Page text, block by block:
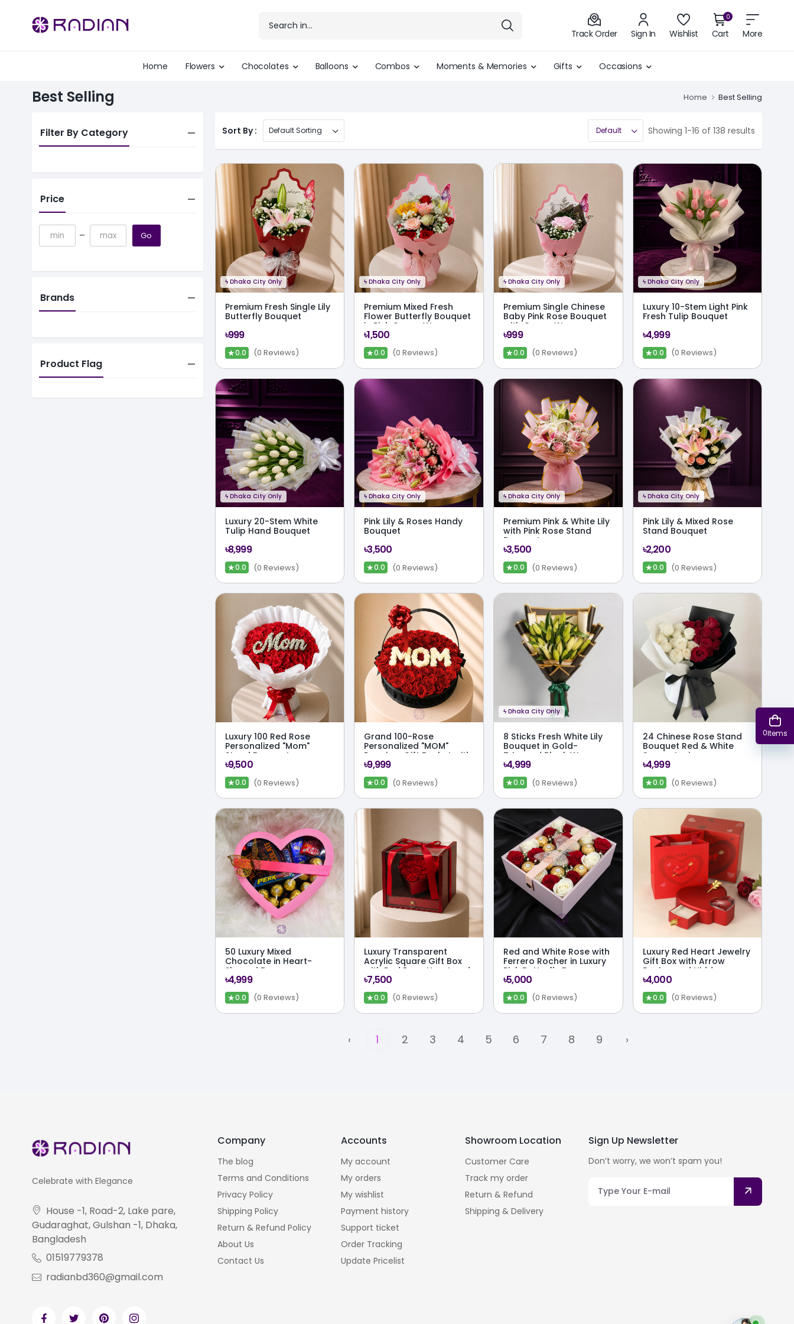
Track Order Sign In Wishlist
0
Cart More
Home Flowers Chocolates Balloons Combos Moments & Memories Gifts Occasions
Best Selling Home Best Selling
Filter By Category
Price
- Go
Brands
Product Flag
Sort By : Showing 1-16 of 138 results
ϟ Dhaka City Only
Premium Fresh Single Lily
Butterfly Bouquet
৳999
★0.0 (0 Reviews)
ϟ Dhaka City Only
Premium Mixed Fresh
Flower Butterfly Bouquet
in Pink Crown Wrap
৳1,500
★0.0 (0 Reviews)
ϟ Dhaka City Only
Premium Single Chinese
Baby Pink Rose Bouquet
with Crown Wrap
৳999
★0.0 (0 Reviews)
ϟ Dhaka City Only
Luxury 10-Stem Light Pink
Fresh Tulip Bouquet
৳4,999
★0.0 (0 Reviews)
ϟ Dhaka City Only
Luxury 20-Stem White
Tulip Hand Bouquet
৳8,999
★0.0 (0 Reviews)
ϟ Dhaka City Only
Pink Lily & Roses Handy
Bouquet
৳3,500
★0.0 (0 Reviews)
ϟ Dhaka City Only
Premium Pink & White Lily
with Pink Rose Stand
Bouquet
৳3,500
★0.0 (0 Reviews)
ϟ Dhaka City Only
Pink Lily & Mixed Rose
Stand Bouquet
৳2,200
★0.0 (0 Reviews)
Luxury 100 Red Rose
Personalized "Mom"
Stand Bouquet
৳9,500
★0.0 (0 Reviews)
Grand 100-Rose
Personalized "MOM"
Premium Gift Basket with
Red & White Roses
৳9,999
★0.0 (0 Reviews)
ϟ Dhaka City Only
8 Sticks Fresh White Lily
Bouquet in Gold-
Trimmed Black Wrap
৳4,999
★0.0 (0 Reviews)
24 Chinese Rose Stand
Bouquet Red & White
Symmetry in
Monochrome Wrap
৳4,999
★0.0 (0 Reviews)
50 Luxury Mixed
Chocolate in Heart-
Shaped Box
৳4,999
★0.0 (0 Reviews)
Luxury Transparent
Acrylic Square Gift Box
with Red Rose Heart and
Hidden Drawer
৳7,500
★0.0 (0 Reviews)
Red and White Rose with
Ferrero Rocher in Luxury
Pink Butterfly Box
৳5,000
★0.0 (0 Reviews)
Luxury Red Heart Jewelry
Gift Box with Arrow
Design and Hidden
Surprise Drawer
৳4,000
★0.0 (0 Reviews)
‹ 1 2 3 4 5 6 7 8 9 ›
Celebrate with Elegance
House -1, Road-2, Lake pare,
Gudaraghat, Gulshan -1, Dhaka,
Bangladesh
01519779378
radianbd360@gmail.com
Company
The blog
Terms and Conditions
Privacy Policy
Shipping Policy
Return & Refund Policy
About Us
Contact Us
Accounts
My account
My orders
My wishlist
Payment history
Support ticket
Order Tracking
Update Pricelist
Showroom Location
Customer Care
Track my order
Return & Refund
Shipping & Delivery
Sign Up Newsletter
Don’t worry, we won’t spam you!
0Items